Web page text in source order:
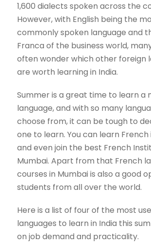
1,600 dialects spoken across the
However, with English being the
commonly spoken language and
Franca of the business world,
often wonder which other foreign
are worth learning in India.
Summer is a great time to learn a
language, and with so many
choose from, it can be tough to
one to learn. You can learn French
and even join the best French
Mumbai. Apart from that French
courses in Mumbai is also a good
students from all over the world.
Here is a list of four of the most
languages to learn in India this
on job demand and practicality.